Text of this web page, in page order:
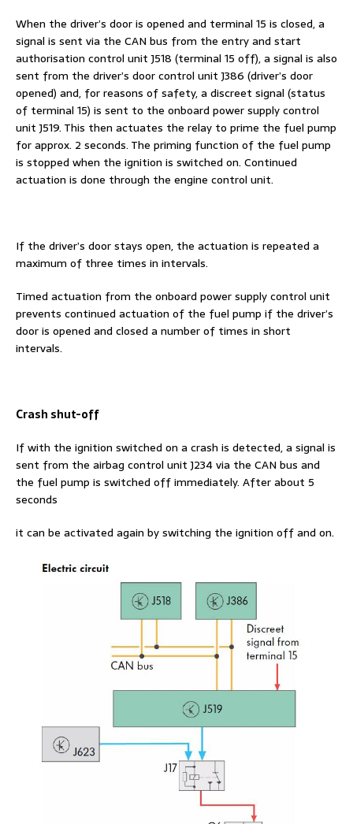
When the driver’s door is opened and terminal 15 is closed, a
signal is sent via the CAN bus from the entry and start
authorisation control unit J518 (terminal 15 off), a signal is also
sent from the driver’s door control unit J386 (driver’s door
opened) and, for reasons of safety, a discreet signal (status
of terminal 15) is sent to the onboard power supply control
unit J519. This then actuates the relay to prime the fuel pump
for approx. 2 seconds. The priming function of the fuel pump
is stopped when the ignition is switched on. Continued
actuation is done through the engine control unit.
If the driver’s door stays open, the actuation is repeated a
maximum of three times in intervals.
Timed actuation from the onboard power supply control unit
prevents continued actuation of the fuel pump if the driver’s
door is opened and closed a number of times in short
intervals.
Crash shut-off
If with the ignition switched on a crash is detected, a signal is
sent from the airbag control unit J234 via the CAN bus and
the fuel pump is switched off immediately. After about 5
seconds
it can be activated again by switching the ignition off and on.